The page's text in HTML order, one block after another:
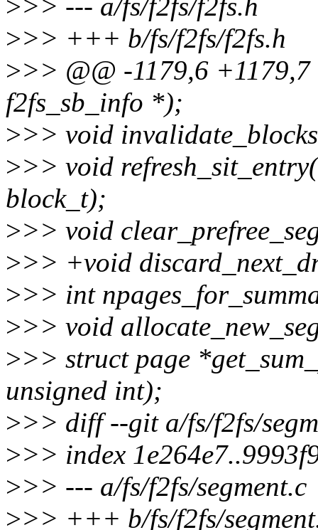
>>> --- a/fs/f2fs/f2fs.h
>>> +++ b/fs/f2fs/f2fs.h
>>> @@ -1179,6
f2fs_sb_info *);
>>> void
>>> void
block_t);
>>> void
>>> +void
>>> int
>>> void
>>> struct page
unsigned int);
>>> diff --git a/fs/f2fs/
>>> index
>>> --- a/fs/f2fs/segment.c
>>> +++ b/fs/f2fs/